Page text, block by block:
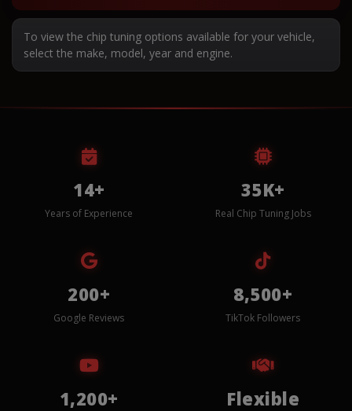
To view the chip tuning options available for your vehicle,
select the make, model, year and engine.
14+
Years of Experience
35K+
Real Chip Tuning Jobs
200+
Google Reviews
8,500+
TikTok Followers
1,200+ Flexible